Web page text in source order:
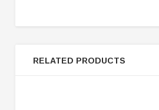
RELATED PRODUCTS